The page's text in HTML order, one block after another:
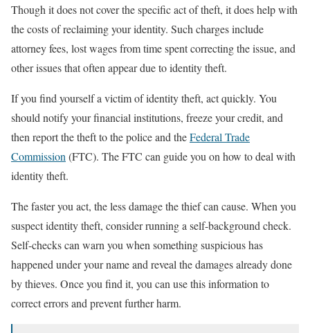
Though it does not cover the specific act of theft, it does help with
the costs of reclaiming your identity. Such charges include
attorney fees, lost wages from time spent correcting the issue, and
other issues that often appear due to identity theft.
If you find yourself a victim of identity theft, act quickly. You
should notify your financial institutions, freeze your credit, and
then report the theft to the police and theFederal Trade
Commission (FTC). The FTC can guide you on how to deal with
identity theft.
The faster you act, the less damage the thief can cause. When you
suspect identity theft, consider running a self-background check.
Self-checks can warn you when something suspicious has
happened under your name and reveal the damages already done
by thieves. Once you find it, you can use this information to
correct errors and prevent further harm.